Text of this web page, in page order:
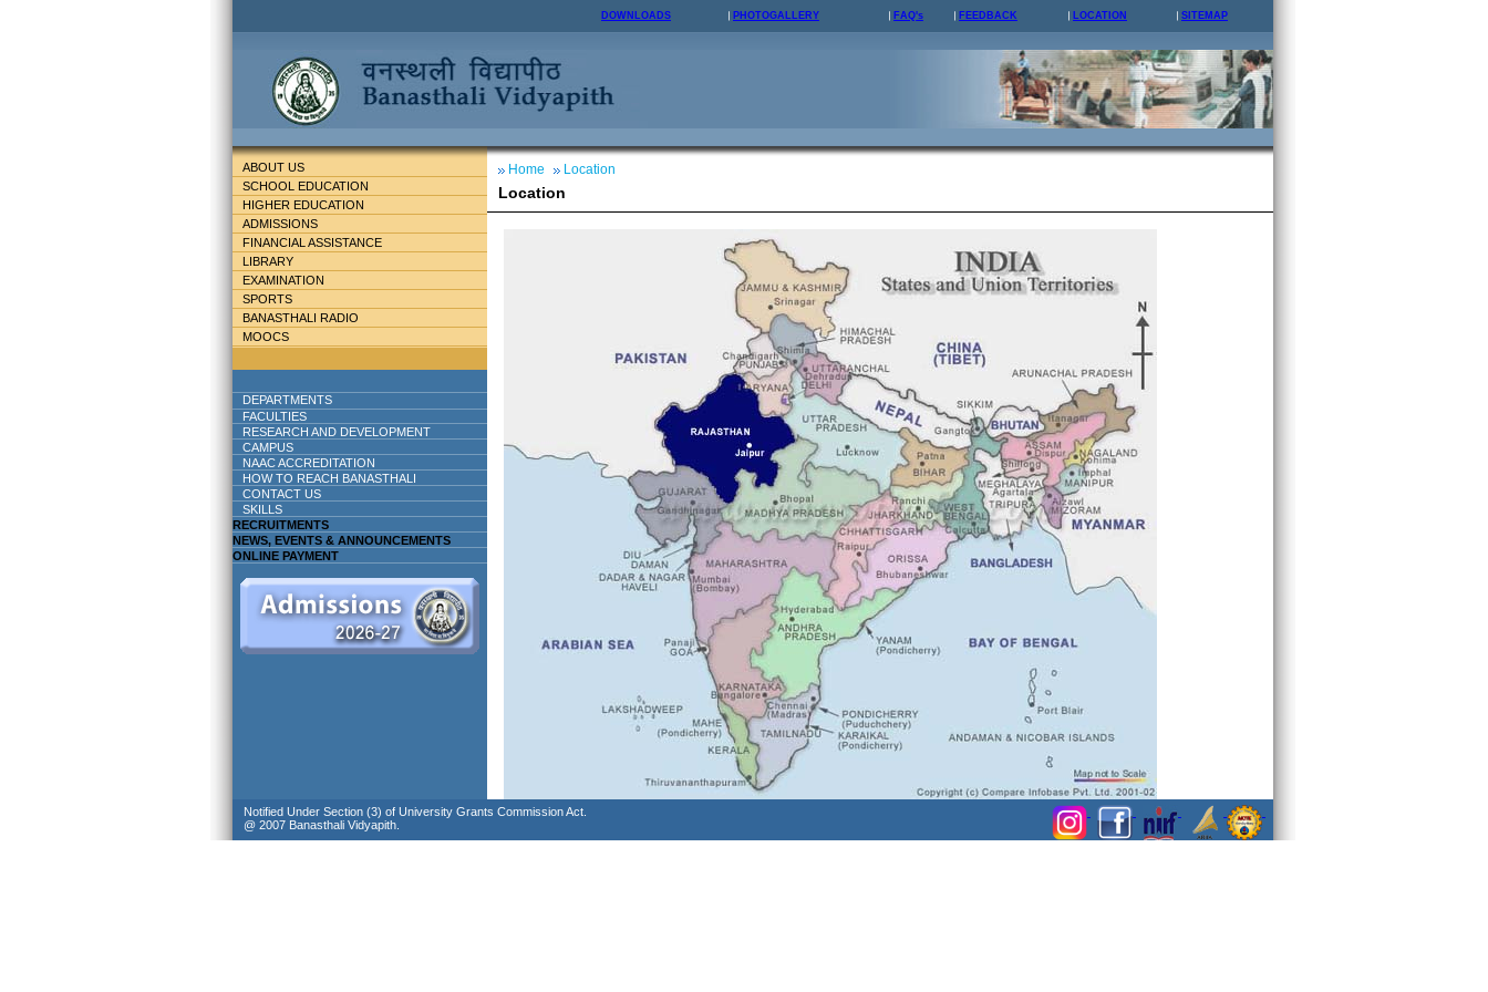
DOWNLOADS PHOTOGALLERY FAQ's FEEDBACK LOCATION SITEMAP
ABOUT US
SCHOOL EDUCATION
HIGHER EDUCATION
ADMISSIONS
FINANCIAL ASSISTANCE
LIBRARY
EXAMINATION
SPORTS
BANASTHALI RADIO
MOOCS
DEPARTMENTS
FACULTIES
RESEARCH AND DEVELOPMENT
CAMPUS
NAAC ACCREDITATION
HOW TO REACH BANASTHALI
CONTACT US
SKILLS
RECRUITMENTS
NEWS, EVENTS & ANNOUNCEMENTS
ONLINE PAYMENT
Home Location
Location
Notified Under Section (3) of University Grants Commission Act.
@ 2007 Banasthali Vidyapith.